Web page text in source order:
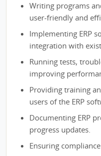
Writing programs
user-friendly and
Implementing ERP
integration with
Running tests,
improving
Providing training
users of the ERP
Documenting ERP
progress updates.
Ensuring